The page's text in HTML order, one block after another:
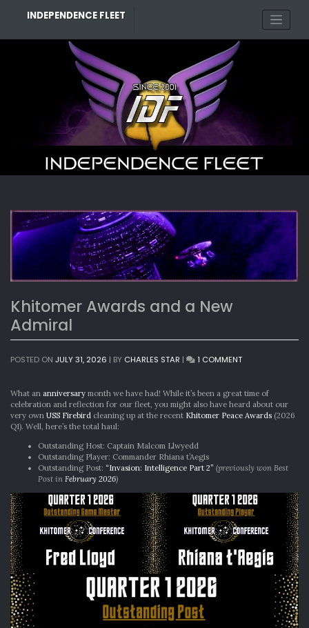
INDEPENDENCE FLEET
BLOG
Khitomer Awards and a New
Admiral
POSTED ON JULY 31, 2026 | BY CHARLES STAR | 1 COMMENTON
AND
A
NEW
What an anniversary month we have had! While it’s been a great time of
celebration and reflection for our fleet, you might also have heard about our
very own USS Firebird cleaning up at the recent Khitomer Peace Awards (2026
Q1). Well, here’s the total haul:
Outstanding Host: Captain Malcom Llwyedd
Outstanding Player: Commander Rhiana t’Aegis
Outstanding Post: “Invasion: Intelligence Part 2” (previously won Best
Post in February 2026)